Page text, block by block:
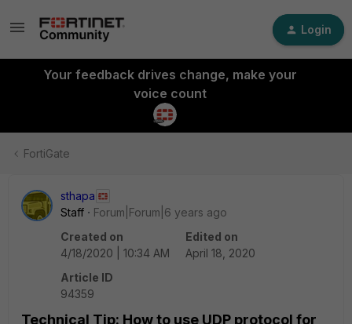
Login
Your feedback drives change, make your
voice count
FortiGate
sthapa
Staff
Forum|Forum|6 years ago
Created on
4/18/2020 | 10:34 AM
Edited on
April 18, 2020
Article ID
94359
Technical Tip: How to use UDP protocol for